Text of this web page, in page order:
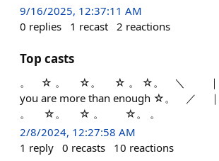
9/16/2025, 12:37:11 AM
0 replies 1 recast 2 reactions
Top casts
。 ☆ 。 ☆。 ☆ 。 ☆。 ＼
you are more than enough ☆。
。 ☆。 ☆ 。 ☆。 。
2/8/2024, 12:27:58 AM
1 reply 0 recasts 10 reactions